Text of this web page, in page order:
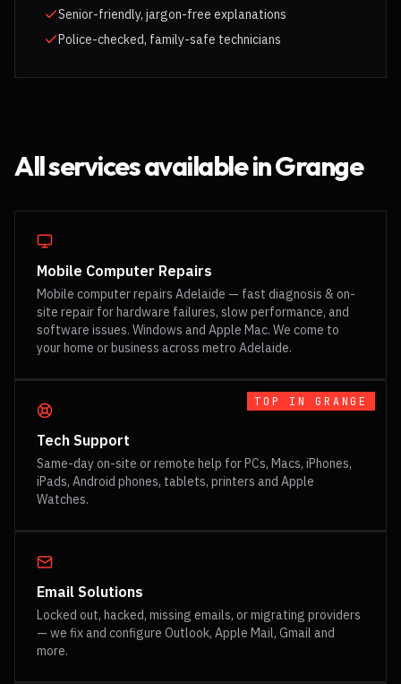
Senior-friendly, jargon-free explanations
Police-checked, family-safe technicians
All services available inGrange
Mobile Computer Repairs
Mobile computer repairs Adelaide — fast diagnosis & on-
site repair for hardware failures, slow performance, and
software issues. Windows and Apple Mac. We come to
your home or business across metro Adelaide.
TOP IN GRANGE
Tech Support
Same-day on-site or remote help for PCs, Macs, iPhones,
iPads, Android phones, tablets, printers and Apple
Watches.
Email Solutions
Locked out, hacked, missing emails, or migrating providers
— we fix and configure Outlook, Apple Mail, Gmail and
more.